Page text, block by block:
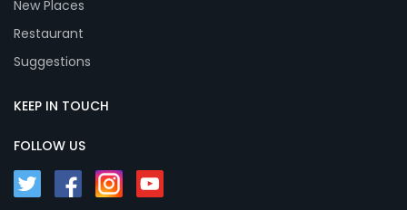
New Places
Restaurant
Suggestions
KEEP IN TOUCH
FOLLOW US